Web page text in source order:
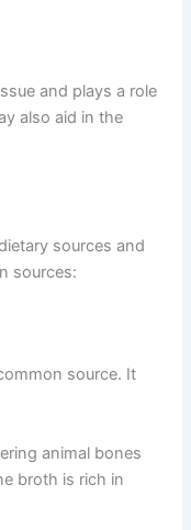
and plays a role
also aid in the
sources and
sources:
source. It
animal bones
broth is rich in